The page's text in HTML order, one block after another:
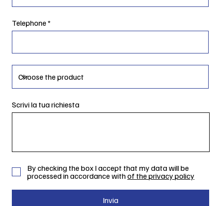
Telephone
Scrivi la tua richiesta
By checking the box I accept that my data will be
processed in accordance withof the privacy policy
Invia